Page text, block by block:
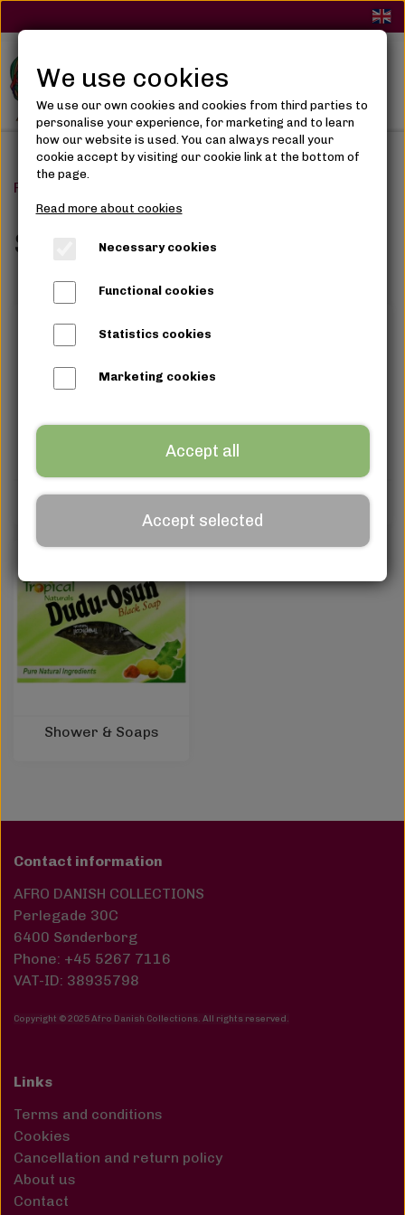
Frontpage
Skin Care
Cream, Gel & Lotion Serum, Glycerin & Oils
Shower & Soaps
Contact information
AFRO DANISH COLLECTIONS
Perlegade 30C
6400 Sønderborg
Phone: +45 5267 7116
VAT-ID: 38935798
Copyright © 2025 Afro Danish Collections. All rights reserved.
Links
Terms and conditions
Cookies
Cancellation and return policy
About us
Contact
We use cookies
We use our own cookies and cookies from third parties to
personalise your experience, for marketing and to learn
how our website is used. You can always recall your
cookie accept by visiting our cookie link at the bottom of
the page.
Read more about cookies
Necessary cookies
Functional cookies
Statistics cookies
Marketing cookies
Accept all
Accept selected